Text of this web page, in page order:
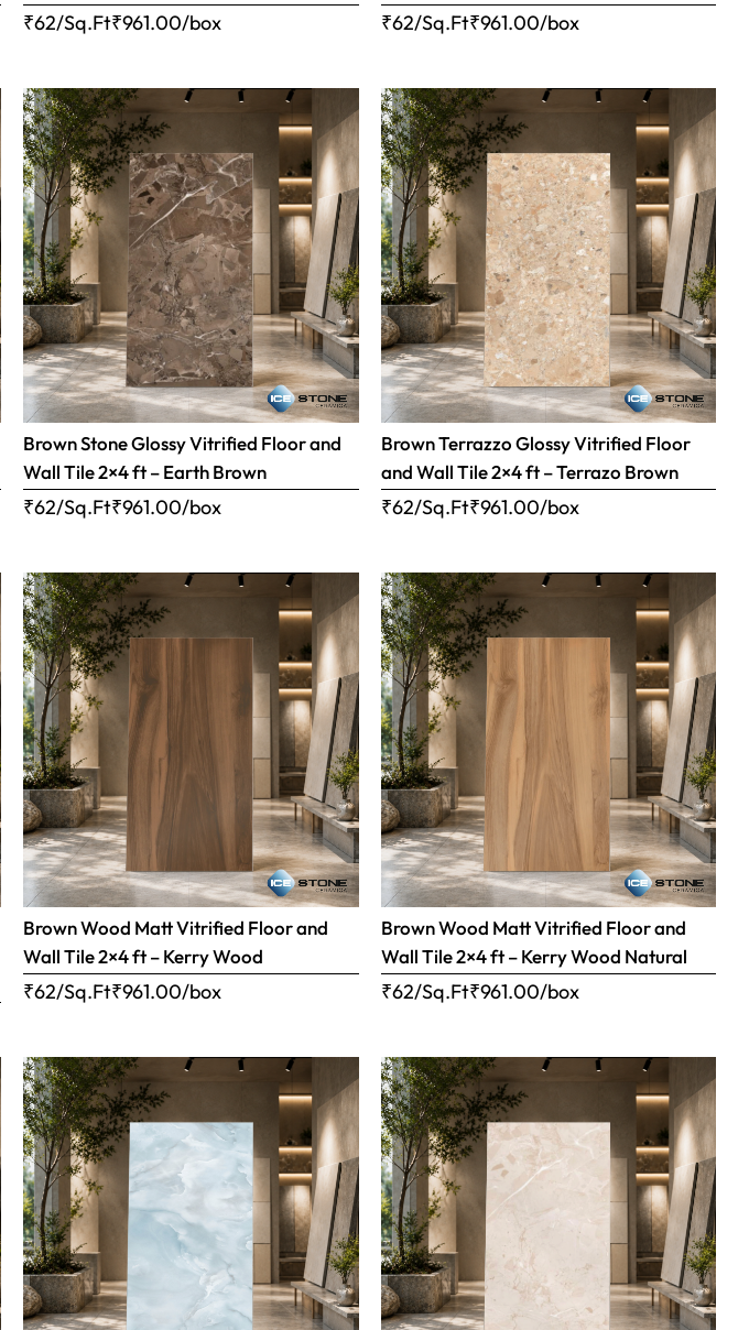
₹62/Sq.Ft₹961.00/box ₹62/Sq.Ft₹961.00/box
Brown Stone Glossy Vitrified Floor and
Wall Tile 2×4 ft – Earth Brown
₹62/Sq.Ft₹961.00/box
Brown Terrazzo Glossy Vitrified Floor
and Wall Tile 2×4 ft – Terrazo Brown
₹62/Sq.Ft₹961.00/box
Brown Wood Matt Vitrified Floor and
Wall Tile 2×4 ft – Kerry Wood
₹62/Sq.Ft₹961.00/box
Brown Wood Matt Vitrified Floor and
Wall Tile 2×4 ft – Kerry Wood Natural
₹62/Sq.Ft₹961.00/box